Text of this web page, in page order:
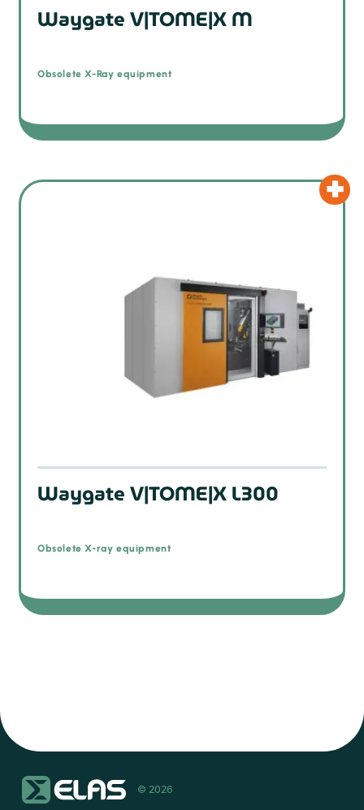
Waygate V|TOME|X M
Obsolete X-Ray equipment
Waygate V|TOME|X L300
Obsolete X-ray equipment
© 2026